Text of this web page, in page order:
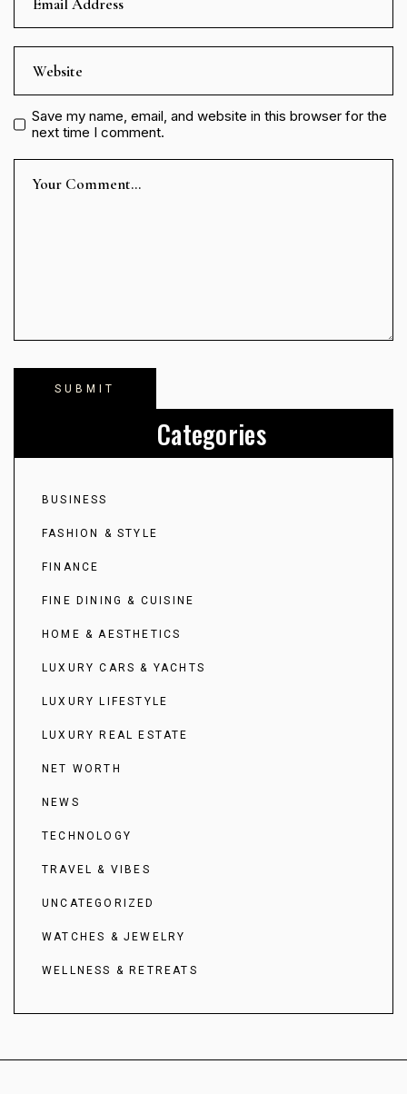
Save my name, email, and website in this browser for the
next time I comment.
Categories
BUSINESS
FASHION & STYLE
FINANCE
FINE DINING & CUISINE
HOME & AESTHETICS
LUXURY CARS & YACHTS
LUXURY LIFESTYLE
LUXURY REAL ESTATE
NET WORTH
NEWS
TECHNOLOGY
TRAVEL & VIBES
UNCATEGORIZED
WATCHES & JEWELRY
WELLNESS & RETREATS